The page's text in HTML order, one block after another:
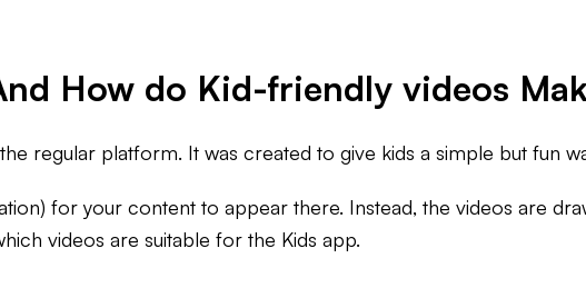
How do Kid-friendly videos
regular platform. It was created to give kids a simple but fun
for your content to appear there. Instead, the videos are
videos are suitable for the Kids app.